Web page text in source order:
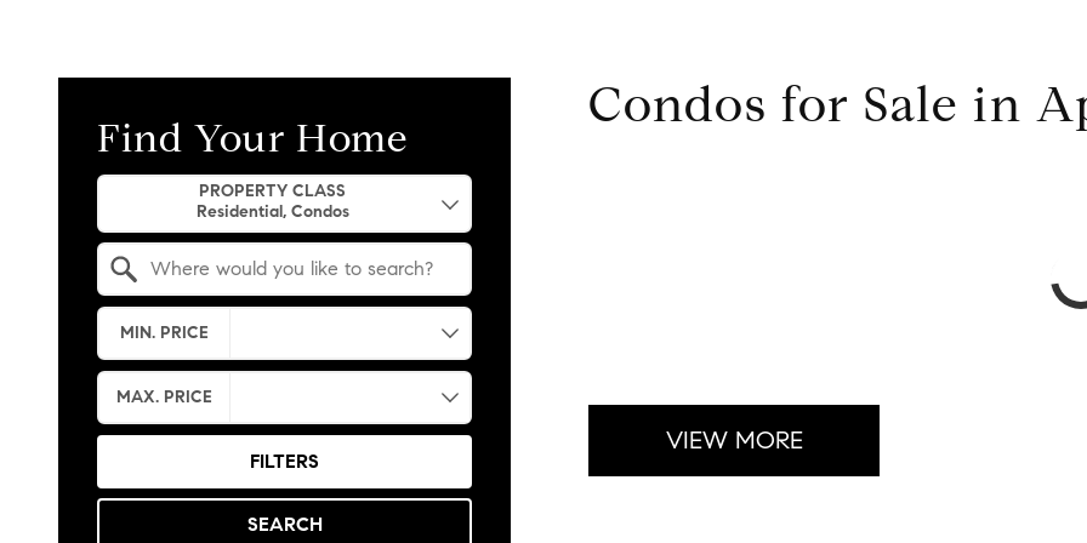
Condos for Sale in
VIEW MORE
Find Your Home
PROPERTY CLASS
MIN. PRICE
MAX. PRICE
FILTERS
SEARCH